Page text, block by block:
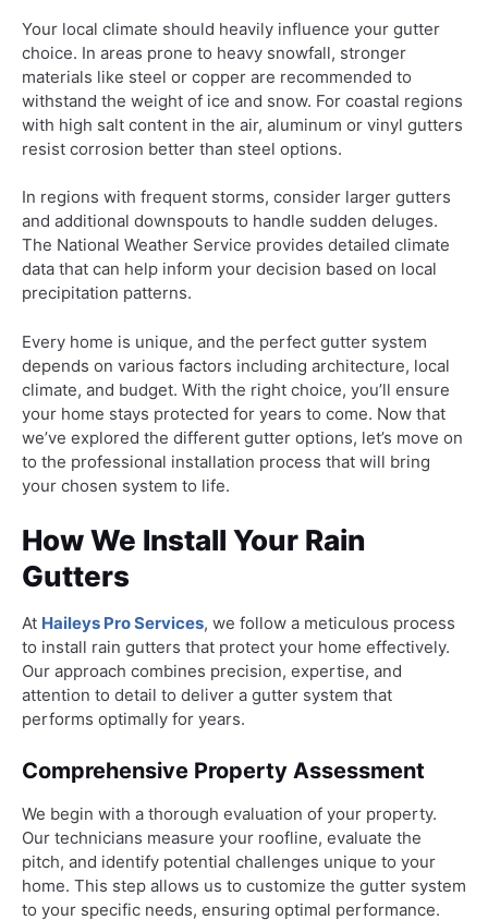
Your local climate should heavily influence your gutter
choice. In areas prone to heavy snowfall, stronger
materials like steel or copper are recommended to
withstand the weight of ice and snow. For coastal regions
with high salt content in the air, aluminum or vinyl gutters
resist corrosion better than steel options.
In regions with frequent storms, consider larger gutters
and additional downspouts to handle sudden deluges.
The National Weather Service provides detailed climate
data that can help inform your decision based on local
precipitation patterns.
Every home is unique, and the perfect gutter system
depends on various factors including architecture, local
climate, and budget. With the right choice, you’ll ensure
your home stays protected for years to come. Now that
we’ve explored the different gutter options, let’s move on
to the professional installation process that will bring
your chosen system to life.
How We Install Your Rain
Gutters
At Haileys Pro Services, we follow a meticulous process
to install rain gutters that protect your home effectively.
Our approach combines precision, expertise, and
attention to detail to deliver a gutter system that
performs optimally for years.
Comprehensive Property Assessment
We begin with a thorough evaluation of your property.
Our technicians measure your roofline, evaluate the
pitch, and identify potential challenges unique to your
home. This step allows us to customize the gutter system
to your specific needs, ensuring optimal performance.